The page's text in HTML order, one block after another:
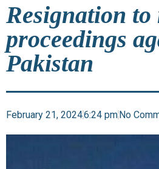
Resignation to
proceedings
Pakistan
February 21, 20246:24 pmNo